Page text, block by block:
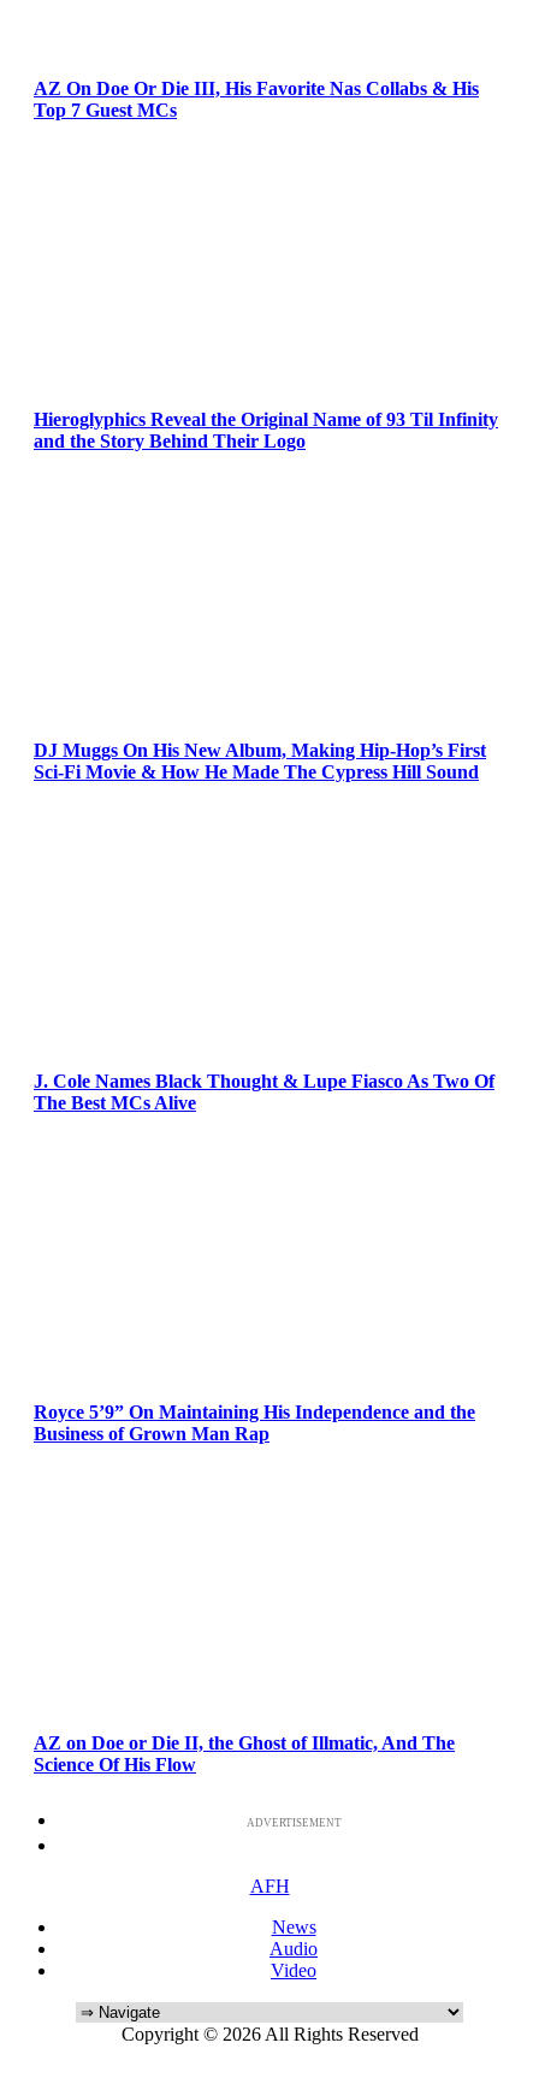
AZ On Doe Or Die III, His Favorite Nas Collabs & His
Top 7 Guest MCs
Hieroglyphics Reveal the Original Name of 93 Til Infinity
and the Story Behind Their Logo
DJ Muggs On His New Album, Making Hip-Hop’s First
Sci-Fi Movie & How He Made The Cypress Hill Sound
J. Cole Names Black Thought & Lupe Fiasco As Two Of
The Best MCs Alive
Royce 5’9” On Maintaining His Independence and the
Business of Grown Man Rap
AZ on Doe or Die II, the Ghost of Illmatic, And The
Science Of His Flow
ADVERTISEMENT
AFH
News
Audio
Video
Copyright © 2026 All Rights Reserved